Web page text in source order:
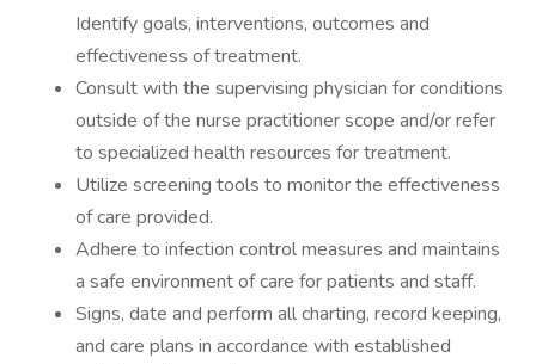
Identify goals, interventions, outcomes and
effectiveness of treatment.
Consult with the supervising physician for conditions
outside of the nurse practitioner scope and/or refer
to specialized health resources for treatment.
Utilize screening tools to monitor the effectiveness
of care provided.
Adhere to infection control measures and maintains
a safe environment of care for patients and staff.
Signs, date and perform all charting, record keeping,
and care plans in accordance with established